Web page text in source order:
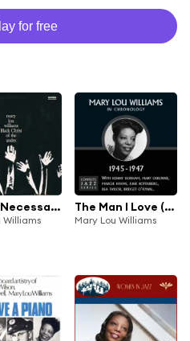
for free
It Ain't Necessarily So
Williams
The Man I Love (02-16-46)
Mary Lou Williams